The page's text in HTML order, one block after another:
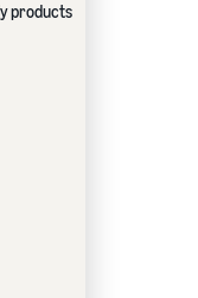
products